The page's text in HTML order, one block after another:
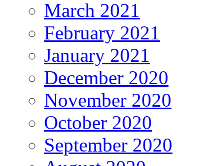
March 2021
February 2021
January 2021
December 2020
November 2020
October 2020
September 2020